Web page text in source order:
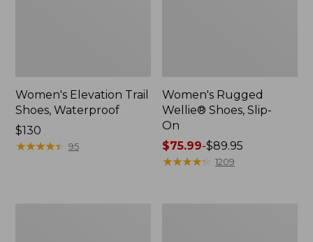
Women's Elevation Trail
Shoes, Waterproof
Price:
$130
$130
★★★★★
★★★★★ 95
Women's Rugged
Wellie® Shoes, Slip-
On
Price
range
$75.99-$89.95
★★★★★
★★★★★ 1209